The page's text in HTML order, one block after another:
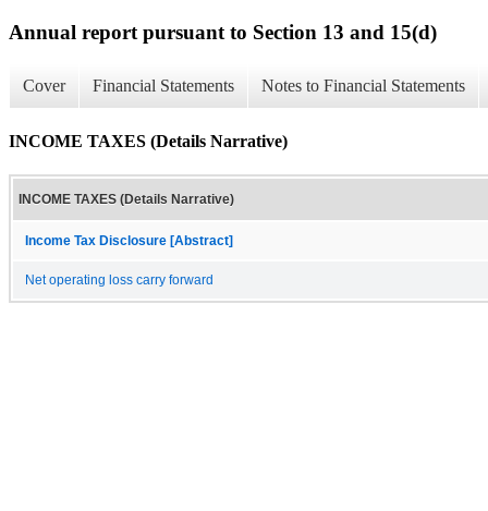
Annual report pursuant to Section 13 and 15(d)
Cover Financial Statements Notes to Financial Statements
INCOME TAXES (Details Narrative)
INCOME TAXES (Details Narrative)
Income Tax Disclosure [Abstract]
Net operating loss carry forward